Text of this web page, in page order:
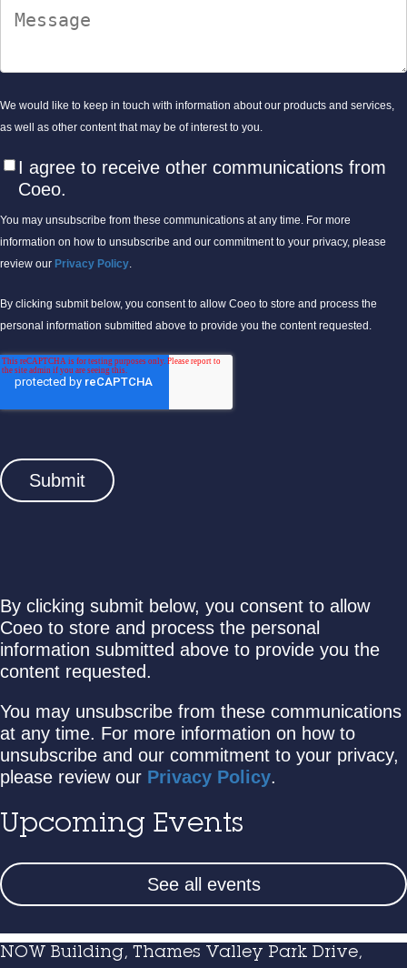
We would like to keep in touch with information about our products and services,
as well as other content that may be of interest to you.
I agree to receive other communications from
Coeo.
You may unsubscribe from these communications at any time. For more
information on how to unsubscribe and our commitment to your privacy, please
review our Privacy Policy
By clicking submit below, you consent to allow Coeo to store and process the
personal information submitted above to provide you the content requested.
By clicking submit below, you consent to allow
Coeo to store and process the personal
information submitted above to provide you the
content requested.
You may unsubscribe from these communications
at any time. For more information on how to
unsubscribe and our commitment to your privacy,
please review our Privacy Policy.
Upcoming Events
See all events
NOW Building, Thames Valley Park Drive,